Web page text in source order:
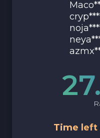
Time left